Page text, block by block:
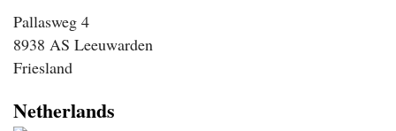
Pallasweg 4
8938 AS Leeuwarden
Friesland
Netherlands